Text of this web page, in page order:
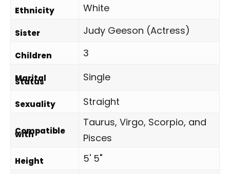
Ethnicity White
Sister Judy Geeson (Actress)
Children 3
Marital
Status Single
Sexuality Straight
Compatible
with
Taurus, Virgo, Scorpio, and
Pisces
Height 5' 5"